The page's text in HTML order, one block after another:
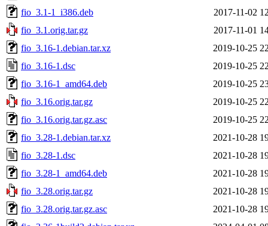
fio_3.1-1_i386.deb
2017-11-02
fio_3.1.orig.tar.gz
2017-11-01
fio_3.16-1.debian.tar.xz
2019-10-25
fio_3.16-1.dsc
2019-10-25
fio_3.16-1_amd64.deb
2019-10-25
fio_3.16.orig.tar.gz
2019-10-25
fio_3.16.orig.tar.gz.asc
2019-10-25
fio_3.28-1.debian.tar.xz
2021-10-28
fio_3.28-1.dsc
2021-10-28
fio_3.28-1_amd64.deb
2021-10-28
fio_3.28.orig.tar.gz
2021-10-28
fio_3.28.orig.tar.gz.asc
2021-10-28